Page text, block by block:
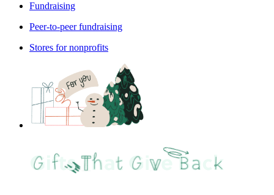
Fundraising
Peer-to-peer fundraising
Stores for nonprofits